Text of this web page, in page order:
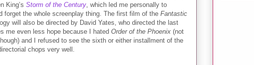
King’s Storm of the Century , which led me personally to
forget the whole screenplay thing. The first film of the Fantastic
will also be directed by David Yates, who directed the last
me even less hope because I hated Order of the Phoenix (not
and I refused to see the sixth or either installment of the
chops very well.